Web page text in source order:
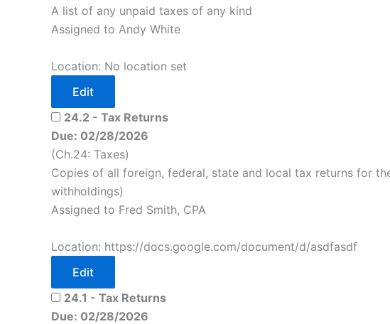
A list of any unpaid taxes of any kind
Assigned to Andy White
Location: No location set
Edit
24.2 - Tax Returns
Due: 02/28/2026
(Ch.24: Taxes)
Copies of all foreign, federal, state and local tax returns for
withholdings)
Assigned to Fred Smith, CPA
Location: https://docs.google.com/document/d/asdfasdf
Edit
24.1 - Tax Returns
Due: 02/28/2026